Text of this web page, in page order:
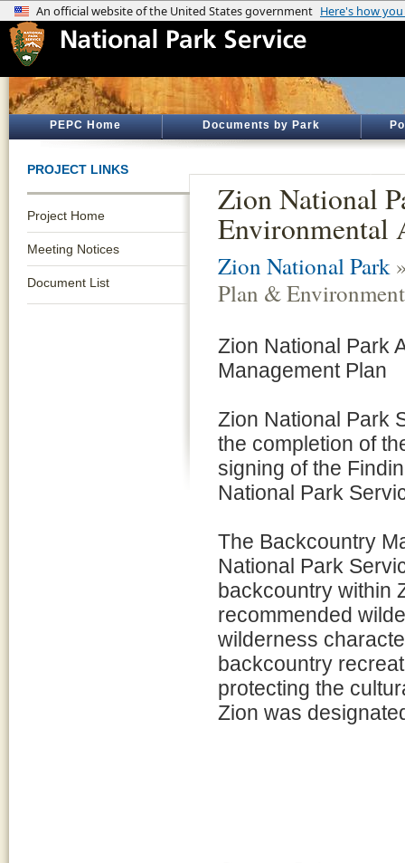
PEPC Home Documents by Park
PROJECT LINKS
Project Home
Meeting Notices
Document List
Zion National
Environmental
Zion National Park
Plan &
Zion National Park
Management Plan
Zion National Park
the completion of
signing of the
National Park
The Backcountry
National Park
backcountry within
recommended
wilderness
backcountry
protecting the
Zion was